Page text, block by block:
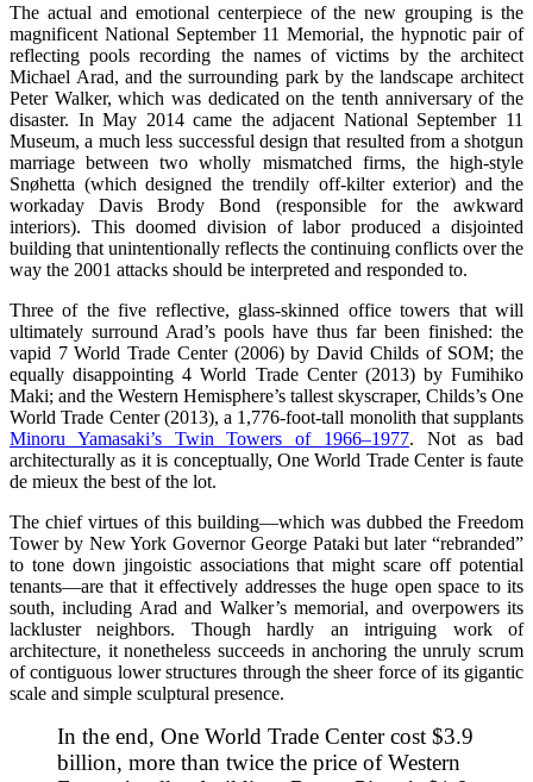
The actual and emotional centerpiece of the new grouping is the
magnificent National September 11 Memorial, the hypnotic pair of
reflecting pools recording the names of victims by the architect
Michael Arad, and the surrounding park by the landscape architect
Peter Walker, which was dedicated on the tenth anniversary of the
disaster. In May 2014 came the adjacent National September 11
Museum, a much less successful design that resulted from a shotgun
marriage between two wholly mismatched firms, the high-style
Snøhetta (which designed the trendily off-kilter exterior) and the
workaday Davis Brody Bond (responsible for the awkward
interiors). This doomed division of labor produced a disjointed
building that unintentionally reflects the continuing conflicts over the
way the 2001 attacks should be interpreted and responded to.
Three of the five reflective, glass-skinned office towers that will
ultimately surround Arad’s pools have thus far been finished: the
vapid 7 World Trade Center (2006) by David Childs of SOM; the
equally disappointing 4 World Trade Center (2013) by Fumihiko
Maki; and the Western Hemisphere’s tallest skyscraper, Childs’s One
World Trade Center (2013), a 1,776-foot-tall monolith that supplants
Minoru Yamasaki’s Twin Towers of 1966–1977. Not as bad
architecturally as it is conceptually, One World Trade Center is faute
de mieux the best of the lot.
The chief virtues of this building—which was dubbed the Freedom
Tower by New York Governor George Pataki but later “rebranded”
to tone down jingoistic associations that might scare off potential
tenants—are that it effectively addresses the huge open space to its
south, including Arad and Walker’s memorial, and overpowers its
lackluster neighbors. Though hardly an intriguing work of
architecture, it nonetheless succeeds in anchoring the unruly scrum
of contiguous lower structures through the sheer force of its gigantic
scale and simple sculptural presence.
In the end, One World Trade Center cost $3.9
billion, more than twice the price of Western